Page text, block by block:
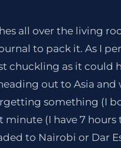
all over the living
to pack it. As I
chuckling as it could
out to Asia
something (I
(I have 7
to Nairobi or Dar